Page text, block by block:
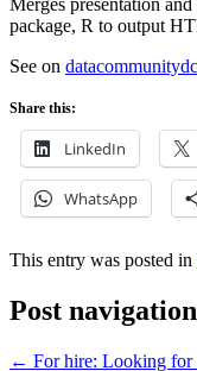
Merges presentation
package, R to output
See on
Share this:
LinkedIn
WhatsApp
This entry was posted in
Post navigation
← For hire: Looking for